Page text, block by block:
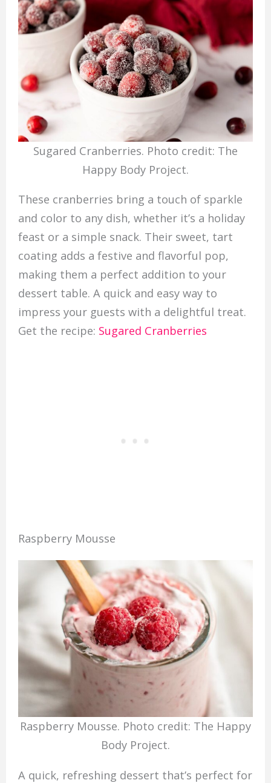
Sugared Cranberries. Photo credit: The
Happy Body Project.
These cranberries bring a touch of sparkle
and color to any dish, whether it’s a holiday
feast or a simple snack. Their sweet, tart
coating adds a festive and flavorful pop,
making them a perfect addition to your
dessert table. A quick and easy way to
impress your guests with a delightful treat.
Get the recipe: Sugared Cranberries
Raspberry Mousse
Raspberry Mousse. Photo credit: The Happy
Body Project.
A quick, refreshing dessert that’s perfect for